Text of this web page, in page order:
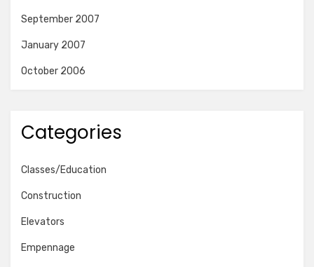
September 2007
January 2007
October 2006
Categories
Classes/Education
Construction
Elevators
Empennage